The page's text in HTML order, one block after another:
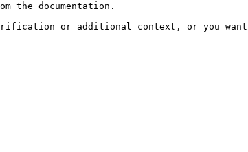
the documentation.
or additional context, or you